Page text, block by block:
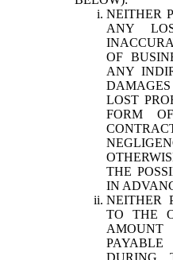
NEITHER
ANY
OF
ANY
LOST
FORM
THE
IN
NEITHER
TO THE
DURING